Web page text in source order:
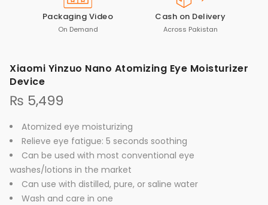
Packaging Video
On Demand
Cash on Delivery
Across Pakistan
Xiaomi Yinzuo Nano Atomizing Eye Moisturizer
Device
₨ 5,499
Atomized eye moisturizing
Relieve eye fatigue: 5 seconds soothing
Can be used with most conventional eye
washes/lotions in the market
Can use with distilled, pure, or saline water
Wash and care in one